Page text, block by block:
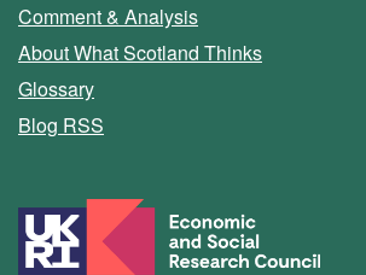
Comment & Analysis
About What Scotland Thinks
Glossary
Blog RSS